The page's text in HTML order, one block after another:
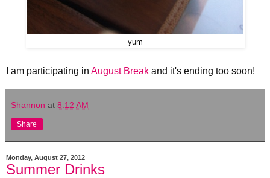
yum
I am participating in August Break and it's ending too soon!
Shannon at 8:12 AM
Share
Monday, August 27, 2012
Summer Drinks